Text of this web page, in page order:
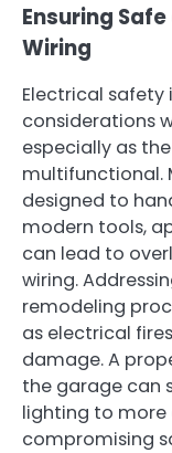
Ensuring
Wiring
Electrical
considerations
especially as
multifunctional.
designed to
modern tools,
can lead to
wiring.
remodeling
as electrical
damage. A
the garage can
lighting to
compromising